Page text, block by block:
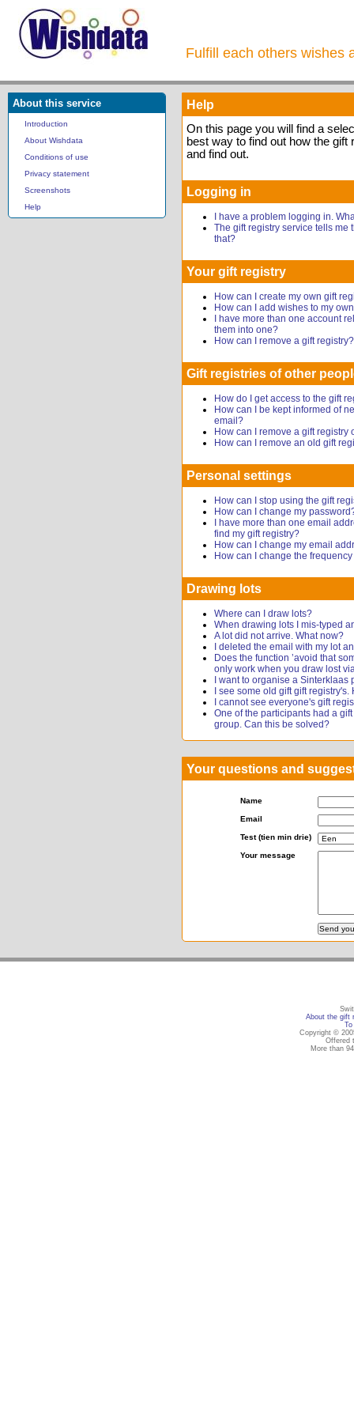
Fulfill each others wishes
About this service
Introduction
About Wishdata
Conditions of use
Privacy statement
Screenshots
Help
Help
On this page you will find a
best way to find out how the
and find out.
Logging in
I have a problem logging in.
The gift registry service tells me
that?
Your gift registry
How can I create my own gift
How can I add wishes to my
I have more than one account
them into one?
How can I remove a gift registry?
Gift registries of other
How do I get access to the gift
How can I be kept informed of
email?
How can I remove a gift
How can I remove an old gift
Personal settings
How can I stop using the gift
How can I change my
I have more than one email
find my gift registry?
How can I change my email
How can I change the
Drawing lots
Where can I draw lots?
When drawing lots I mis-typed
A lot did not arrive. What now?
I deleted the email with my lot
Does the function ’avoid that
only work when you draw lost
I want to organise a
I see some old gift gift
I cannot see everyone's gift
One of the participants had a
group. Can this be solved?
Your questions and
Name
Email
Test (tien min drie)
Your message
About the gift
Copyright ©
Offered
More than